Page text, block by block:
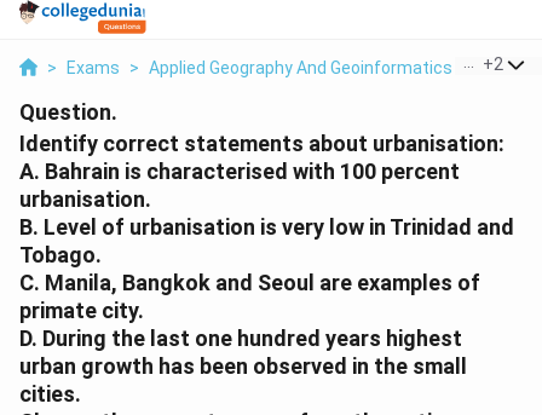
> Exams > Applied Geography And Geoinformatics > Human
+2
Question.
Identify correct statements about urbanisation:
A. Bahrain is characterised with 100 percent
urbanisation.
B. Level of urbanisation is very low in Trinidad and
Tobago.
C. Manila, Bangkok and Seoul are examples of
primate city.
D. During the last one hundred years highest
urban growth has been observed in the small
cities.